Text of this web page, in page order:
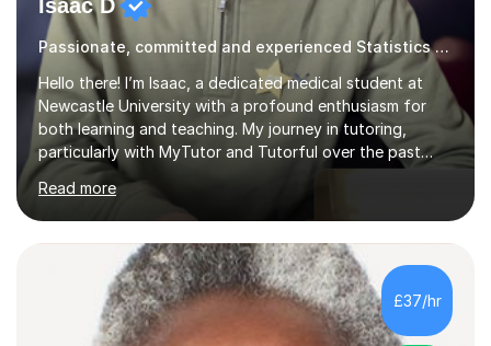
Isaac D
Passionate, committed and experienced Statistics Tutor
Hello there! I’m Isaac, a dedicated medical student at
Newcastle University with a profound enthusiasm for
both learning and teaching. My journey in tutoring,
particularly with MyTutor and Tutorful over the past
couple of years, has honed my teaching abilities and
allowed me to assist students in excelling in exams while
nurturing a comprehensive understanding of the
subjects.I prioritise my students' progress and maintain
open lines of communication between lessons. Every
tutoring session is a unique opportunity for me to tailor
my teaching approach to accommodate the individual
learning style o...
Read more
£37/hr